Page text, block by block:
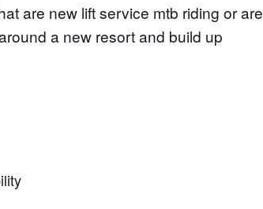
are new lift service mtb riding or are
a new resort and build up